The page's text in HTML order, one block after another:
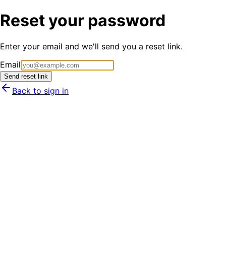
Reset your password
Enter your email and we'll send you a reset link.
Email
Send reset link
Back to sign in